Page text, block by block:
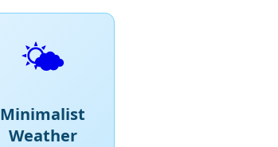
🌤️
Minimalist
Weather